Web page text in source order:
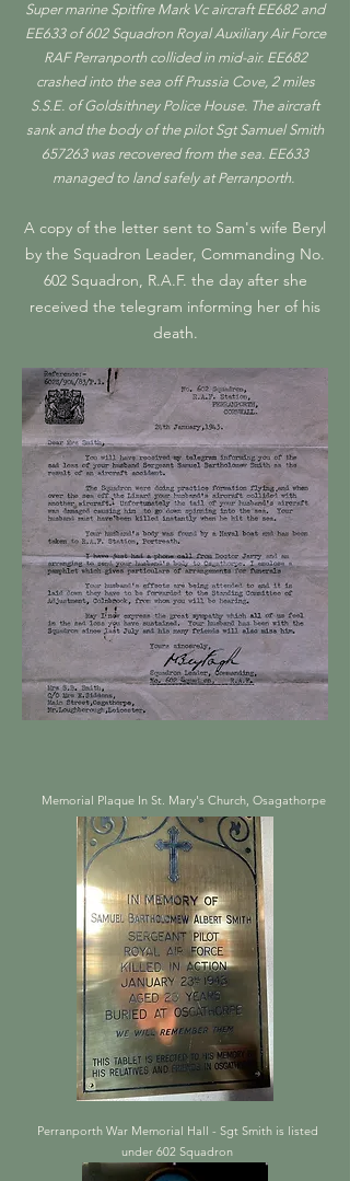
Super marine Spitfire Mark Vc aircraft EE682 and
EE633 of 602 Squadron Royal Auxiliary Air Force
RAF Perranporth collided in mid-air. EE682
crashed into the sea off Prussia Cove, 2 miles
S.S.E. of Goldsithney Police House. The aircraft
sank and the body of the pilot Sgt Samuel Smith
657263 was recovered from the sea. EE633
managed to land safely at Perranporth.
A copy of the letter sent to Sam's wife Beryl
by the Squadron Leader, Commanding No.
602 Squadron, R.A.F. the day after she
received the telegram informing her of his
death.
Memorial Plaque In St. Mary's Church, Osagathorpe
Perranporth War Memorial Hall - Sgt Smith is listed
under 602 Squadron